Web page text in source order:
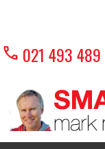
call 021 493 489